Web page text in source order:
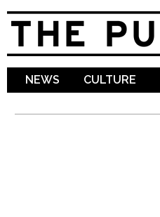
NEWS CULTURE